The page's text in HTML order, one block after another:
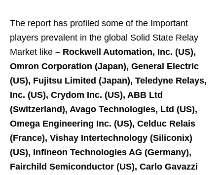
The report has profiled some of the Important
players prevalent in the global Solid State Relay
Market like – Rockwell Automation, Inc. (US),
Omron Corporation (Japan), General Electric
(US), Fujitsu Limited (Japan), Teledyne Relays,
Inc. (US), Crydom Inc. (US), ABB Ltd
(Switzerland), Avago Technologies, Ltd (US),
Omega Engineering Inc. (US), Celduc Relais
(France), Vishay Intertechnology (Siliconix)
(US), Infineon Technologies AG (Germany),
Fairchild Semiconductor (US), Carlo Gavazzi